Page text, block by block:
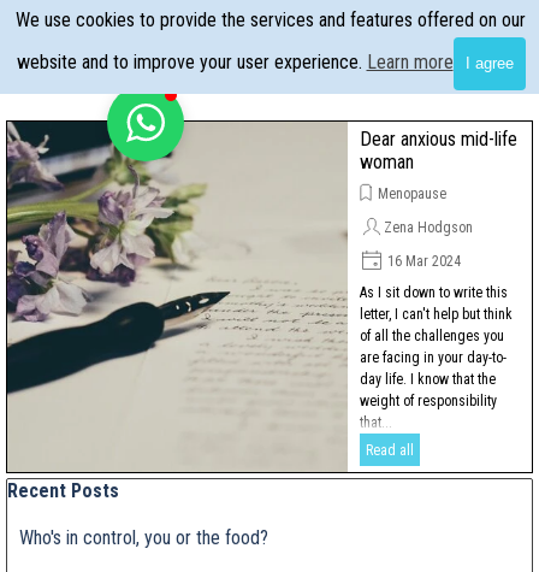
We use cookies to provide the services and features offered on our
website and to improve your user experience. Learn more I agree
Go to content
Skip menu
Dear anxious mid-life
woman
Menopause
Zena Hodgson
16 Mar 2024
As I sit down to write this
letter, I can't help but think
of all the challenges you
are facing in your day-to-
day life. I know that the
weight of responsibility
that...
Read all
Skip block Recent Posts
Recent Posts
Who's in control, you or the food?